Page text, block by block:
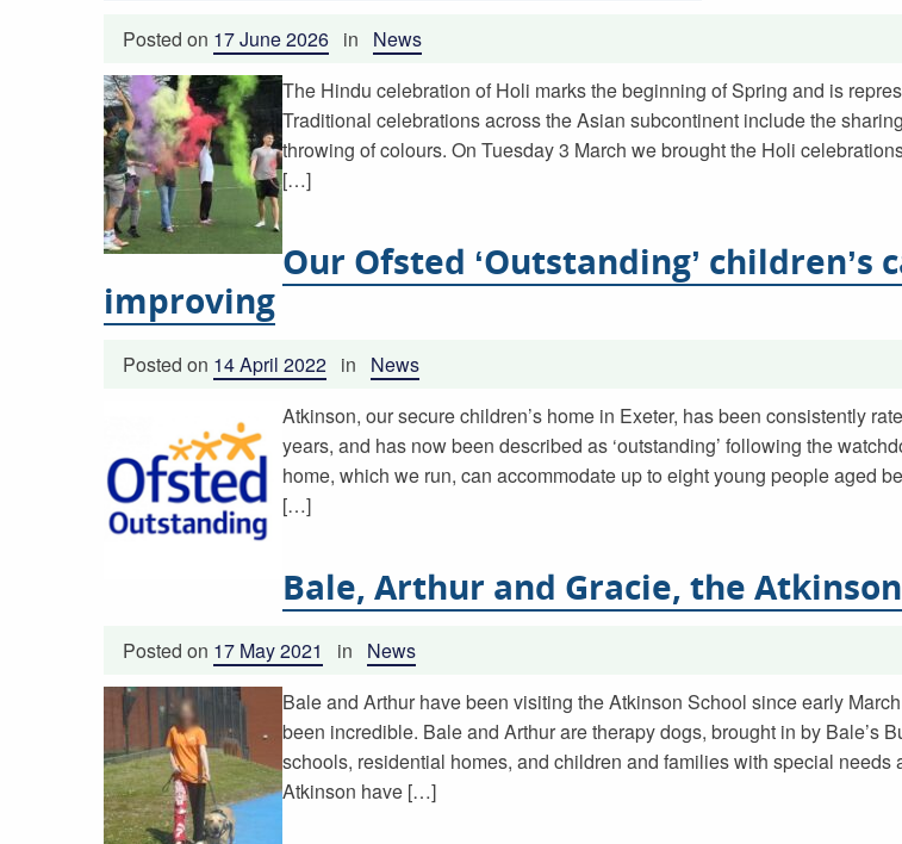
Posted on 17 June 2026 in
News
The Hindu celebration of Holi marks the beginning of Spring and is
Traditional celebrations across the Asian subcontinent include the
throwing of colours. On Tuesday 3 March we brought the Holi
[…]
Our Ofsted ‘Outstanding’ children’s
improving
Posted on 14 April 2022 in
News
Atkinson, our secure children’s home in Exeter, has been consistently
years, and has now been described as ‘outstanding’ following the
home, which we run, can accommodate up to eight young people aged
[…]
Bale, Arthur and Gracie, the
Posted on 17 May 2021 in
News
Bale and Arthur have been visiting the Atkinson School since early
been incredible. Bale and Arthur are therapy dogs, brought in by Bale’s
schools, residential homes, and children and families with special
Atkinson have […]